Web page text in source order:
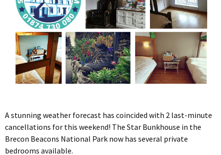
A stunning weather forecast has coincided with 2 last-minute
cancellations for this weekend! The Star Bunkhouse in the
Brecon Beacons National Park now has several private
bedrooms available.